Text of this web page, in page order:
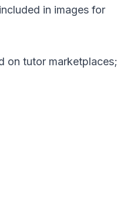
in images for
on tutor marketplaces;